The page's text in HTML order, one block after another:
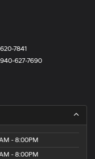
7841
940-627-7690
- 8:00PM
- 8:00PM